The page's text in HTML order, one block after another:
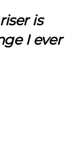
is
I ever